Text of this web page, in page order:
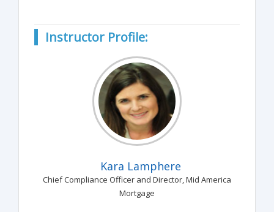
Instructor Profile:
Kara Lamphere
Chief Compliance Officer and Director, Mid America
Mortgage